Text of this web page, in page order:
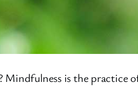
Mindfulness is the practice